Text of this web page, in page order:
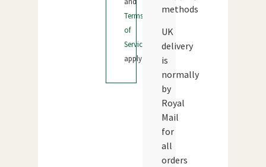
Terms
of
Service
apply.
methods
UK
delivery
is
normally
by
Royal
Mail
for
all
orders